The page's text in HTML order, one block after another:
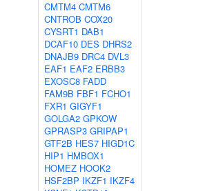
CMTM4 CMTM6
CNTROB COX20
CYSRT1 DAB1
DCAF10 DES DHRS2
DNAJB9 DRC4 DVL3
EAF1 EAF2 ERBB3
EXOSC8 FADD
FAM9B FBF1 FCHO1
FXR1 GIGYF1
GOLGA2 GPKOW
GPRASP3 GRIPAP1
GTF2B HES7 HIGD1C
HIP1 HMBOX1
HOMEZ HOOK2
HSF2BP IKZF1 IKZF4